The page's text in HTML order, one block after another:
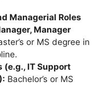
Managerial Roles
Manager
or MS degree in
(e.g., IT Support
Bachelor’s or MS